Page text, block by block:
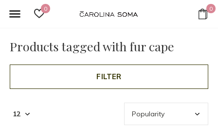
0 0
Products tagged with fur cape
FILTER